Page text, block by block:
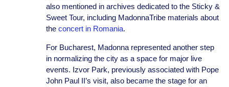
also mentioned in archives dedicated to the Sticky &
Sweet Tour, including MadonnaTribe materials about
the concert in Romania.
For Bucharest, Madonna represented another step
in normalizing the city as a space for major live
events. Izvor Park, previously associated with Pope
John Paul II’s visit, also became the stage for an